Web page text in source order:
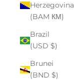
Herzegovina
(BAM КМ)
Brazil
(USD $)
Brunei
(BND $)